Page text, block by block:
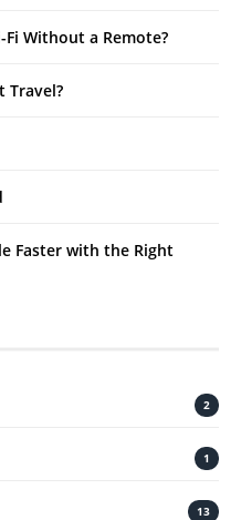
Without a Remote?
Travel?
Faster with the Right
2
1
13